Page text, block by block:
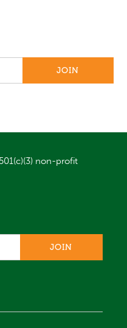
non-profit